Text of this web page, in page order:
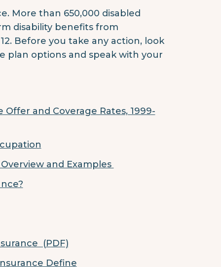
More than 650,000 disabled
disability benefits from
Before you take any action, look
plan options and speak with your
and Coverage Rates, 1999-
and Examples
(PDF)
Define